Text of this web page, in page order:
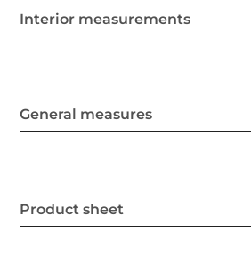
Interior measurements
General measures
Product sheet